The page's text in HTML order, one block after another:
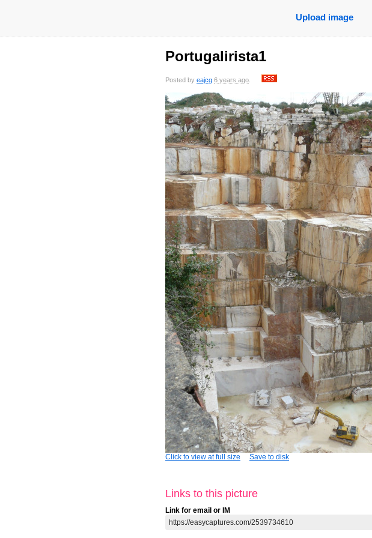
Upload image
Portugalirista1
Posted by eajcg 6 years ago
Click to view at full size Save to disk
Links to this picture
Link for email or IM